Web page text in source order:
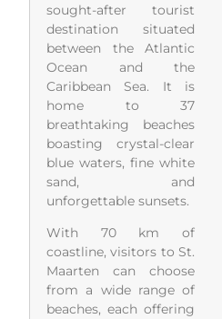
sought-after tourist
destination situated
between the Atlantic
Ocean and the
Caribbean Sea. It is
home to 37
breathtaking beaches
boasting crystal-clear
blue waters, fine white
sand, and
unforgettable sunsets.
With 70 km of
coastline, visitors to St.
Maarten can choose
from a wide range of
beaches, each offering